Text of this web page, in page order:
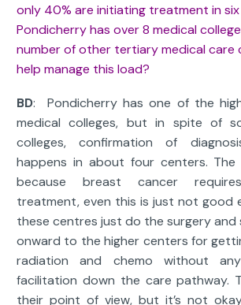
only 40% are initiating treatment in six
Pondicherry has over 8 medical
number of other tertiary medical care
help manage this load?
BD: Pondicherry has one of the
medical colleges, but in spite of
colleges, confirmation of
happens in about four centers.
because breast cancer
treatment, even this is just not good
these centres just do the surgery
onward to the higher centers for
radiation and chemo without
facilitation down the care pathway.
their point of view, but it’s not